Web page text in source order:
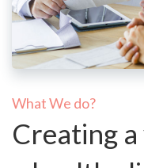
What We do?
Creating